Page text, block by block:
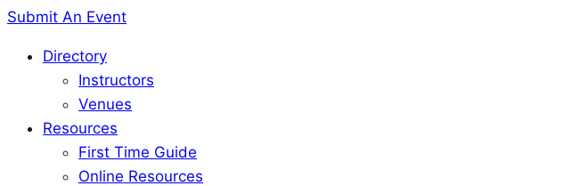
Submit An Event
Directory
Instructors
Venues
Resources
First Time Guide
Online Resources